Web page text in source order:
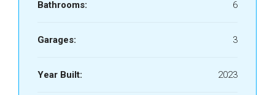
Bathrooms: 6
Garages: 3
Year Built: 2023